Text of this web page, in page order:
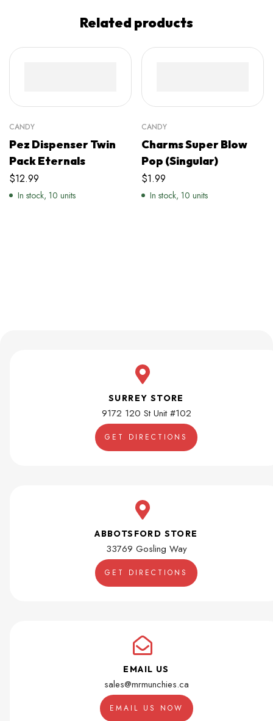
Related products
CANDY
Pez Dispenser Twin
Pack Eternals
$12.99
In stock, 10 units
CANDY
Charms Super Blow
Pop (Singular)
$1.99
In stock, 10 units
SURREY STORE
9172 120 St Unit #102
GET DIRECTIONS
ABBOTSFORD STORE
33769 Gosling Way
GET DIRECTIONS
EMAIL US
sales@mrmunchies.ca
EMAIL US NOW